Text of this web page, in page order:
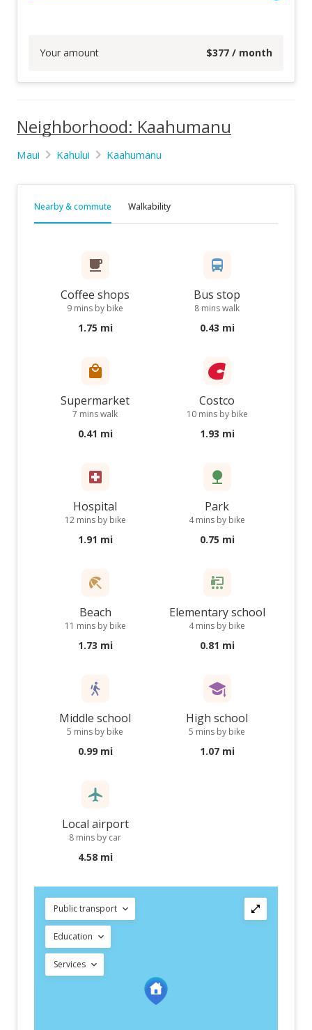
Your amount $377 / month
Neighborhood: Kaahumanu
Maui Kahului Kaahumanu
Nearby & commute Walkability
Coffee shops
9 mins by bike
1.75 mi
Bus stop
8 mins walk
0.43 mi
Supermarket
7 mins walk
0.41 mi
Costco
10 mins by bike
1.93 mi
Hospital
12 mins by bike
1.91 mi
Park
4 mins by bike
0.75 mi
Beach
11 mins by bike
1.73 mi
Elementary school
4 mins by bike
0.81 mi
Middle school
5 mins by bike
0.99 mi
High school
5 mins by bike
1.07 mi
Local airport
8 mins by car
4.58 mi
Public transport
Education
Services